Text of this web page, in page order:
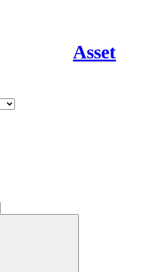
Asset